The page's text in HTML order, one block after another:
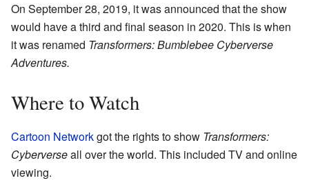
On September 28, 2019, it was announced that the show
would have a third and final season in 2020. This is when
it was renamed Transformers: Bumblebee Cyberverse
Adventures.
Where to Watch
Cartoon Networkgot the rights to show Transformers:
Cyberverseall over the world. This included TV and online
viewing.